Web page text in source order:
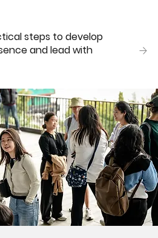
steps to develop
and lead with